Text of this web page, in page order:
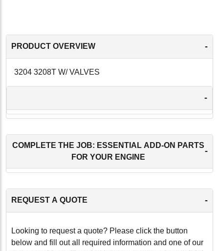
PRODUCT OVERVIEW -
3204 3208T W/ VALVES
-
COMPLETE THE JOB: ESSENTIAL ADD-ON PARTS
FOR YOUR ENGINE
-
REQUEST A QUOTE -
Looking to request a quote? Please click the button
below and fill out all required information and one of our